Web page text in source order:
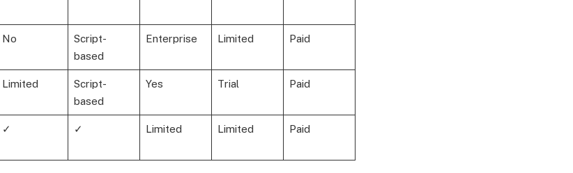
No
Script-
based
Enterprise Limited Paid
Limited
Script-
based
Yes Trial Paid
✓ ✓ Limited Limited Paid